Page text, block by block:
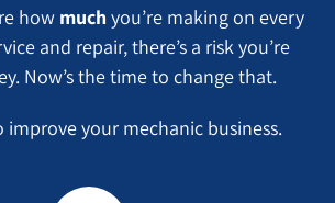
how much you’re making on every
and repair, there’s a risk you’re
Now’s the time to change that.
improve your mechanic business.